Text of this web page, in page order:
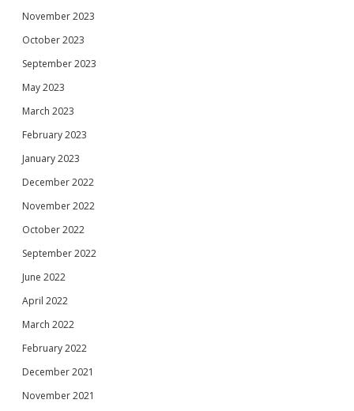
November 2023
October 2023
September 2023
May 2023
March 2023
February 2023
January 2023
December 2022
November 2022
October 2022
September 2022
June 2022
April 2022
March 2022
February 2022
December 2021
November 2021